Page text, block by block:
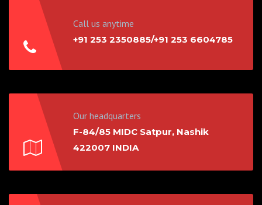
Call us anytime
+91 253 2350885/+91 253 6604785
Our headquarters
F-84/85 MIDC Satpur, Nashik
422007 INDIA